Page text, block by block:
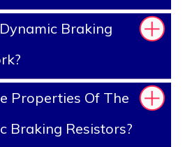
Braking
Properties Of The
Braking Resistors?